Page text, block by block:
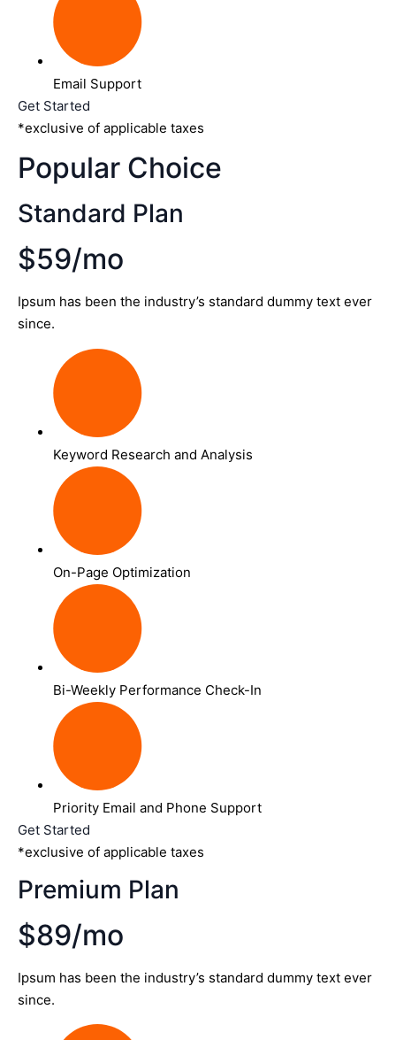
Email Support
Get Started
*exclusive of applicable taxes
Popular Choice
Standard Plan
$59/mo
Ipsum has been the industry’s standard dummy text ever
since.
Keyword Research and Analysis
On-Page Optimization
Bi-Weekly Performance Check-In
Priority Email and Phone Support
Get Started
*exclusive of applicable taxes
Premium Plan
$89/mo
Ipsum has been the industry’s standard dummy text ever
since.